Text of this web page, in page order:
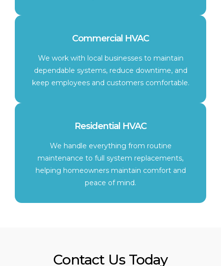
Commercial HVAC
We work with local businesses to maintain
dependable systems, reduce downtime, and
keep employees and customers comfortable.
Residential HVAC
We handle everything from routine
maintenance to full system replacements,
helping homeowners maintain comfort and
peace of mind.
Contact Us Today